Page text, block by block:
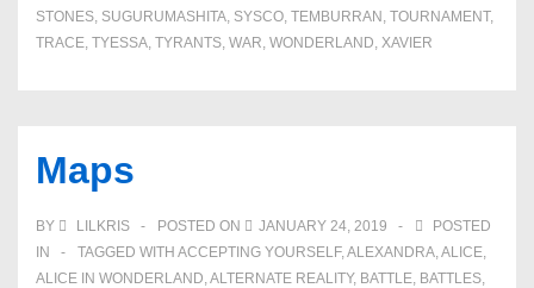
STONES, SUGURUMASHITA, SYSCO, TEMBURRAN , TOURNAMENT,
TRACE, TYESSA, TYRANTS, WAR, WONDERLAND, XAVIER
Maps
BY LILKRIS POSTED ON JANUARY 24, 2019
POSTED
IN
TAGGED WITH ACCEPTING YOURSELF,ALEXANDRA,ALICE,
ALICE IN WONDERLAND,ALTERNATE REALITY, BATTLE, BATTLES,